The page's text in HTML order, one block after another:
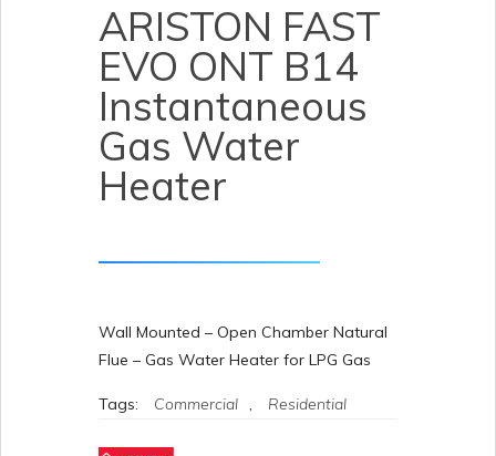
ARISTON FAST
EVO ONT B14
Instantaneous
Gas Water
Heater
Wall Mounted – Open Chamber Natural
Flue – Gas Water Heater for LPG Gas
Tags: Commercial , Residential